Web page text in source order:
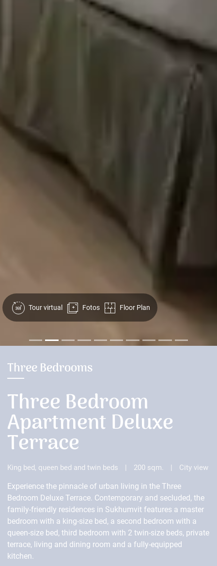
Three Bedrooms
Three Bedroom
Apartment Deluxe
Terrace
King bed, queen bed and twin beds | 200 sqm. | City view
Experience the pinnacle of urban living in the Three
Bedroom Deluxe Terrace. Contemporary and secluded, the
family-friendly residences in Sukhumvit features a master
bedroom with a king-size bed, a second bedroom with a
queen-size bed, third bedroom with 2 twin-size beds, private
terrace, living and dining room and a fully-equipped
kitchen.
Tour virtual Fotos Floor Plan